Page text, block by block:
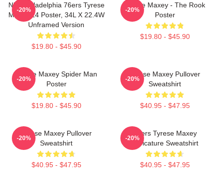
NBA Philadelphia 76ers Tyrese
Maxey 24 Poster, 34L X 22.4W
Unframed Version
$19.80 - $45.90
-20%
Tyrese Maxey - The Rook
Poster
$19.80 - $45.90
-20%
Tyrese Maxey Spider Man
Poster
$19.80 - $45.90
-20%
Tyrese Maxey Pullover
Sweatshirt
$40.95 - $47.95
-20%
Tyrese Maxey Pullover
Sweatshirt
$40.95 - $47.95
-20%
76ers Tyrese Maxey
Caricature Sweatshirt
$40.95 - $47.95
-20%